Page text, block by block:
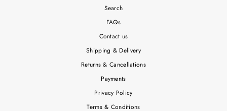
Search
FAQs
Contact us
Shipping & Delivery
Returns & Cancellations
Payments
Privacy Policy
Terms & Conditions